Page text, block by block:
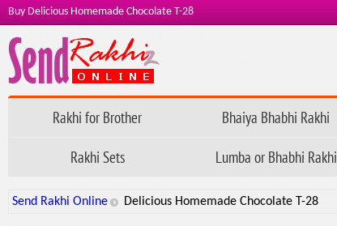
Buy Delicious Homemade Chocolate T-28
Rakhi for Brother Bhaiya Bhabhi Rakhi
Rakhi Sets
Lumba or Bhabhi Rakhi
Send Rakhi Online Delicious Homemade Chocolate T-28